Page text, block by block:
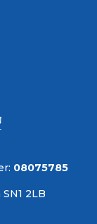
08075785
2LB